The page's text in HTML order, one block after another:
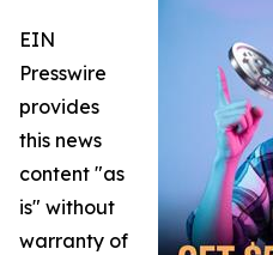
EIN
Presswire
provides
this news
content "as
is" without
warranty of